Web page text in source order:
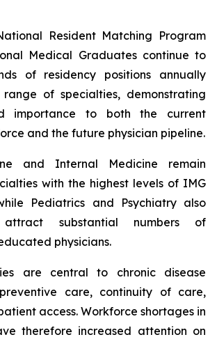
Resident Matching Program
Medical Graduates continue to
of residency positions annually
of specialties, demonstrating
importance to both the current
and the future physician pipeline.
and Internal Medicine remain
with the highest levels of IMG
Pediatrics and Psychiatry also
substantial numbers of
physicians.
are central to chronic disease
care, continuity of care,
access. Workforce shortages in
therefore increased attention on